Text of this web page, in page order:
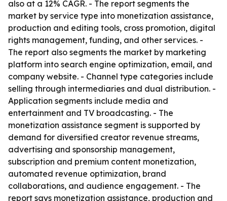
also at a 12% CAGR. - The report segments the
market by service type into monetization assistance,
production and editing tools, cross promotion, digital
rights management, funding, and other services. -
The report also segments the market by marketing
platform into search engine optimization, email, and
company website. - Channel type categories include
selling through intermediaries and dual distribution. -
Application segments include media and
entertainment and TV broadcasting. - The
monetization assistance segment is supported by
demand for diversified creator revenue streams,
advertising and sponsorship management,
subscription and premium content monetization,
automated revenue optimization, brand
collaborations, and audience engagement. - The
report says monetization assistance, production and